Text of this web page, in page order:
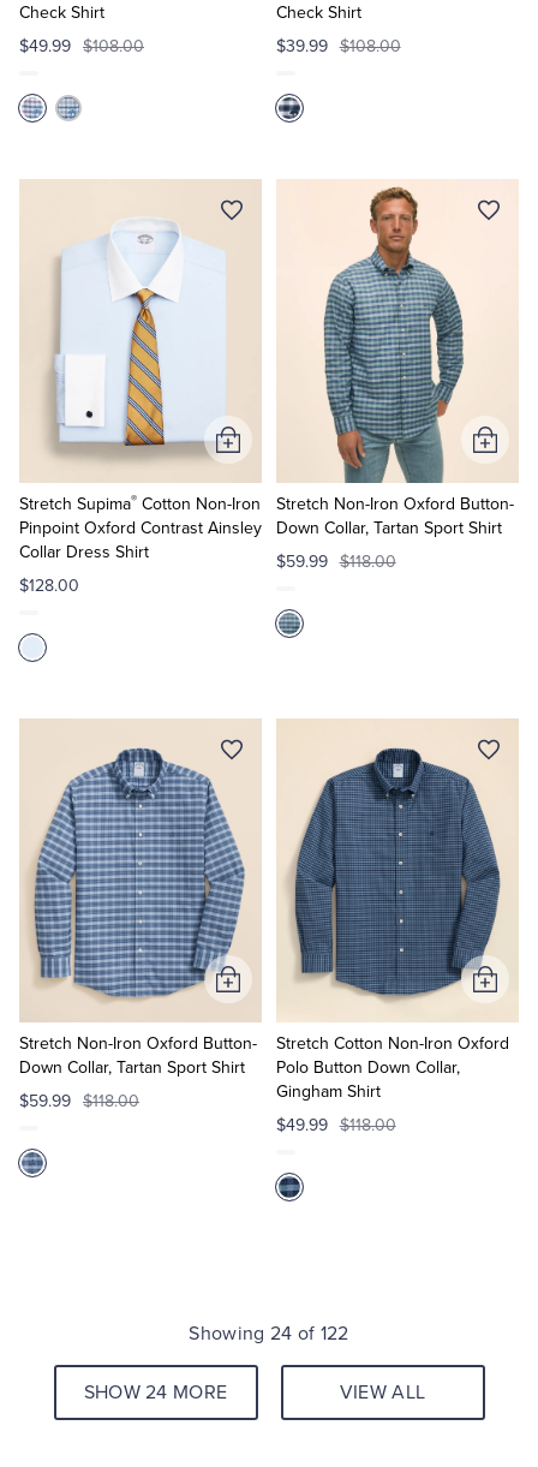
Check Shirt
$49.99 $108.00
Check Shirt
$39.99 $108.00
Stretch Supima® Cotton Non-Iron
Pinpoint Oxford Contrast Ainsley
Collar Dress Shirt
$128.00
Add
to
Cart
Stretch Non-Iron Oxford Button-
Down Collar, Tartan Sport Shirt
$59.99 $118.00
Add
to
Cart
Stretch Non-Iron Oxford Button-
Down Collar, Tartan Sport Shirt
$59.99 $118.00
Add
to
Cart
Stretch Cotton Non-Iron Oxford
Polo Button Down Collar,
Gingham Shirt
$49.99 $118.00
Add
to
Cart
Showing 24 of 122
SHOW 24 MORE VIEW ALL